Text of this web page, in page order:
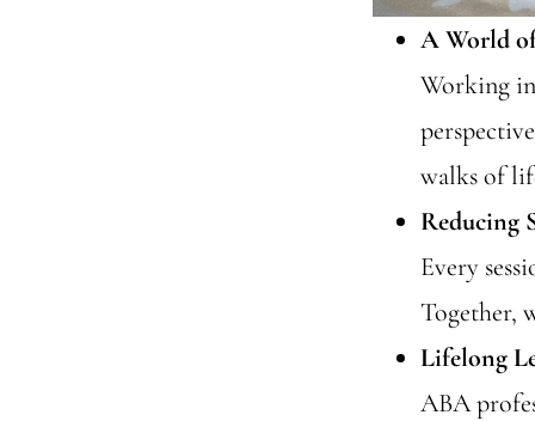
A World
Working
walks of
Reducing
Every
Together,
Lifelong
ABA